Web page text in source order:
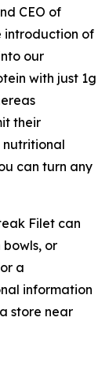
CEO of
introduction of
our
with just 1g
their
nutritional
can turn any
Filet can
or
a
information
store near